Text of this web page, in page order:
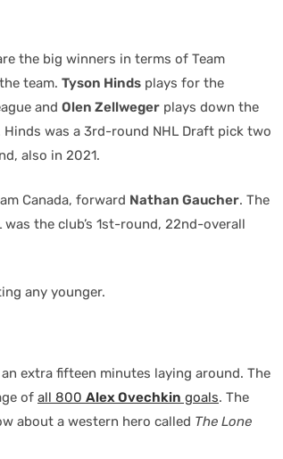
the big winners in terms of Team
team. Tyson Hinds plays for the
and Olen Zellweger plays down the
was a 3rd-round NHL Draft pick two
also in 2021.
Canada, forward Nathan Gaucher. The
the club’s 1st-round, 22nd-overall
any younger.
extra fifteen minutes laying around. The
of all 800 Alex Ovechkin goals. The
about a western hero called The Lone